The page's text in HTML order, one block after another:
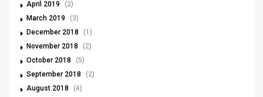
April 2019
(2)
March 2019
(3)
December 2018
(1)
November 2018
(2)
October 2018
(5)
September 2018
(2)
August 2018
(4)